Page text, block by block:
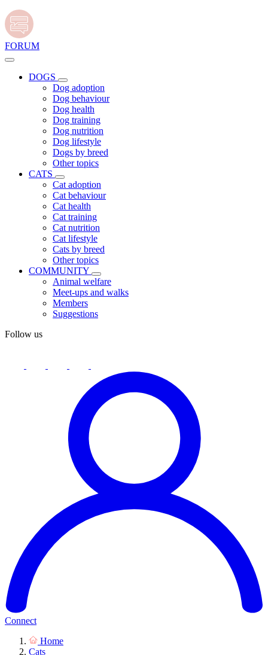
FORUM
DOGS
Dog adoption
Dog behaviour
Dog health
Dog training
Dog nutrition
Dog lifestyle
Dogs by breed
Other topics
CATS
Cat adoption
Cat behaviour
Cat health
Cat training
Cat nutrition
Cat lifestyle
Cats by breed
Other topics
COMMUNITY
Animal welfare
Meet-ups and walks
Members
Suggestions
Follow us
Connect
Home
Cats